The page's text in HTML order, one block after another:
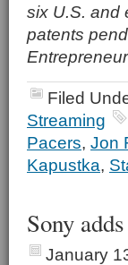
six U.S. and
patents
Filed
Streaming
Pacers, Jon
Kapustka,
Sony
January